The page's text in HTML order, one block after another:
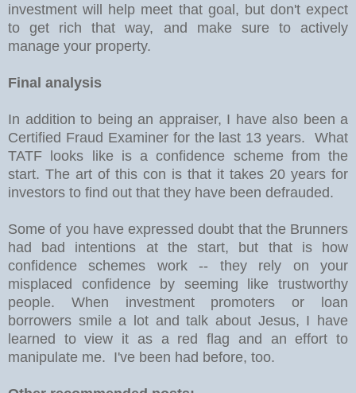
investment will help meet that goal, but don't expect
to get rich that way, and make sure to actively
manage your property.
Final analysis
In addition to being an appraiser, I have also been a
Certified Fraud Examiner for the last 13 years. What
TATF looks like is a confidence scheme from the
start. The art of this con is that it takes 20 years for
investors to find out that they have been defrauded.
Some of you have expressed doubt that the Brunners
had bad intentions at the start, but that is how
confidence schemes work -- they rely on your
misplaced confidence by seeming like trustworthy
people. When investment promoters or loan
borrowers smile a lot and talk about Jesus, I have
learned to view it as a red flag and an effort to
manipulate me. I've been had before, too.